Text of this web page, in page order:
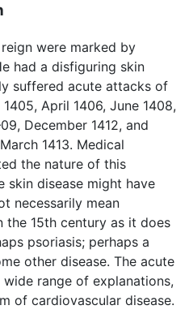
were marked by
had a disfiguring skin
suffered acute attacks of
April 1406, June 1408,
December 1412, and
1413. Medical
the nature of this
disease might have
necessarily mean
the 15th century as it does
psoriasis; perhaps a
other disease. The acute
range of explanations,
of cardiovascular disease.